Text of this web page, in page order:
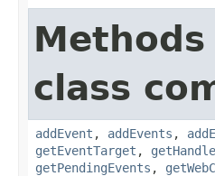
class
addEvent , addEvents ,
getEventTarget ,
getPendingEvents ,